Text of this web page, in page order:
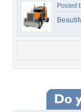
Posted